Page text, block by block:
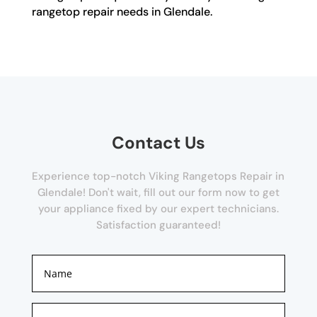
rangetop repair needs in Glendale.
Contact Us
Experience top-notch Viking Rangetops Repair in
Glendale! Don't wait, fill out our form now to get
your appliance fixed by our expert technicians.
Satisfaction guaranteed!